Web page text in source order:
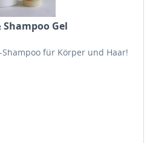
Shampoo Gel
für Körper und Haar!